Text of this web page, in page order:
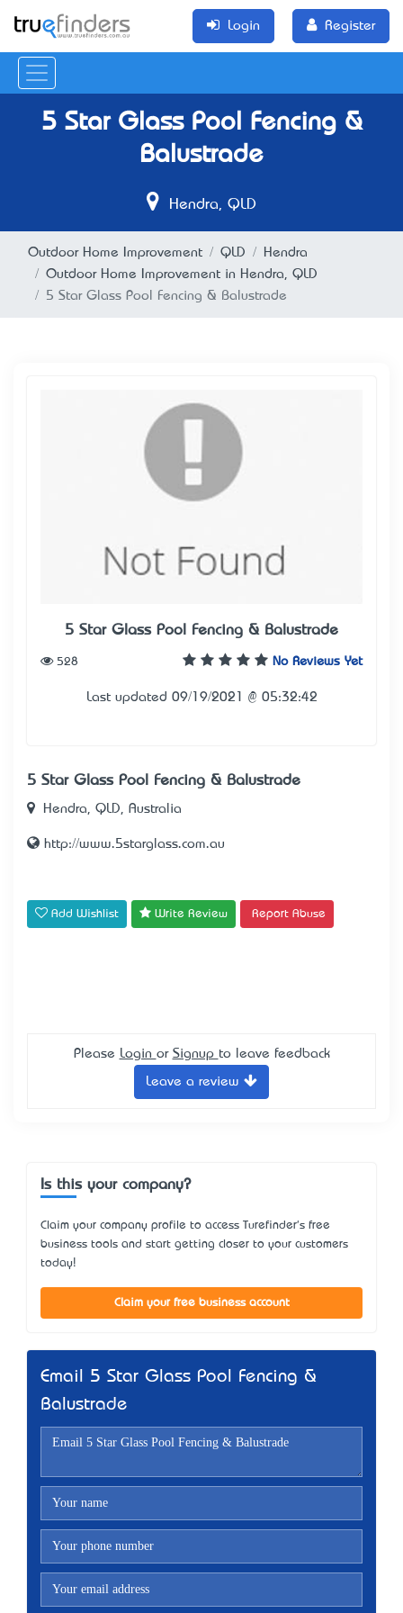
Login Register
5 Star Glass Pool Fencing &
Balustrade
Hendra, QLD
Outdoor Home Improvement QLD
Hendra
Outdoor Home Improvement in Hendra, QLD
5 Star Glass Pool Fencing & Balustrade
5 Star Glass Pool Fencing & Balustrade
No Reviews Yet
528
Last updated 09/19/2021 @ 05:32:42
5 Star Glass Pool Fencing & Balustrade
Hendra, QLD, Australia
http://www.5starglass.com.au
Add Wishlist Write Review Report Abuse
Please Login or Signup to leave feedback
Leave a review
Is this your company?
Claim your company profile to access Turefinder's free
business tools and start getting closer to your customers
today!
Claim your free business account
Email 5 Star Glass Pool Fencing &
Balustrade